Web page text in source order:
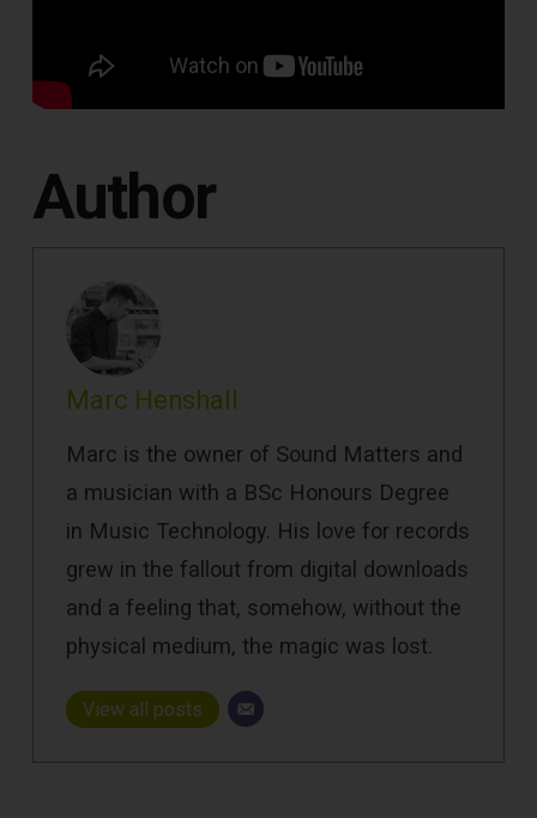
Author
Marc Henshall
Marc is the owner of Sound Matters and
a musician with a BSc Honours Degree
in Music Technology. His love for records
grew in the fallout from digital downloads
and a feeling that, somehow, without the
physical medium, the magic was lost.
View all posts